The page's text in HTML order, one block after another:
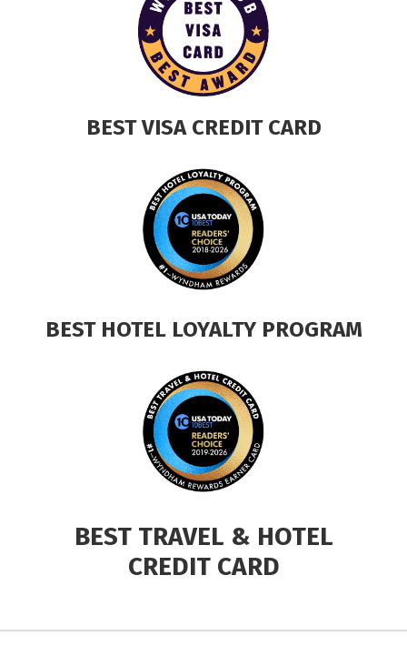
BEST VISA CREDIT CARD
BEST HOTEL LOYALTY PROGRAM
BEST TRAVEL & HOTEL
CREDIT CARD